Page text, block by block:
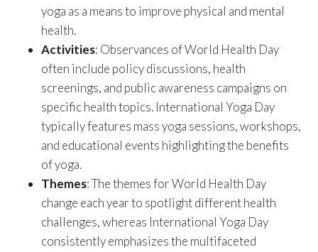
yoga as a means to improve physical and mental
health.
Activities: Observances of World Health Day
often include policy discussions, health
screenings, and public awareness campaigns on
specific health topics. International Yoga Day
typically features mass yoga sessions, workshops,
and educational events highlighting the benefits
of yoga.
Themes: The themes for World Health Day
change each year to spotlight different health
challenges, whereas International Yoga Day
consistently emphasizes the multifaceted